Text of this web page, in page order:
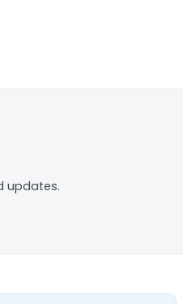
updates.